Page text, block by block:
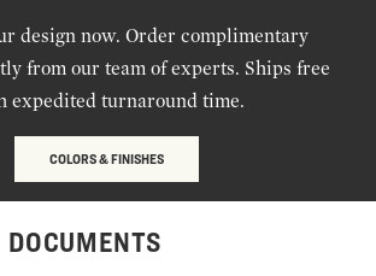
design now. Order complimentary
from our team of experts. Ships free
expedited turnaround time.
COLORS & FINISHES